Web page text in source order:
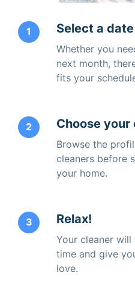
1 Select a
Whether you
next month,
fits your
2 Choose your
Browse the
cleaners before
your home.
3 Relax!
Your cleaner
time and give
love.